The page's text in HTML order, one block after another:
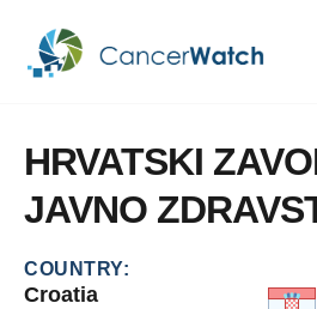
HRVATSKI
JAVNO
COUNTRY:
Croatia